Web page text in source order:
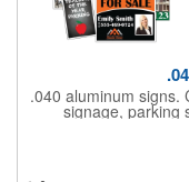
.040 aluminum signs.
signage, parking